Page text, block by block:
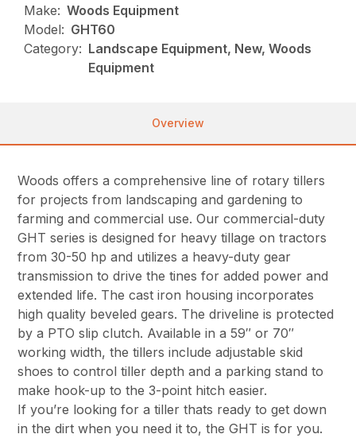
Make: Woods Equipment
Model: GHT60
Category: Landscape Equipment, New, Woods
Equipment
Overview
Woods offers a comprehensive line of rotary tillers
for projects from landscaping and gardening to
farming and commercial use. Our commercial-duty
GHT series is designed for heavy tillage on tractors
from 30-50 hp and utilizes a heavy-duty gear
transmission to drive the tines for added power and
extended life. The cast iron housing incorporates
high quality beveled gears. The driveline is protected
by a PTO slip clutch. Available in a 59″ or 70″
working width, the tillers include adjustable skid
shoes to control tiller depth and a parking stand to
make hook-up to the 3-point hitch easier.
If you’re looking for a tiller thats ready to get down
in the dirt when you need it to, the GHT is for you.